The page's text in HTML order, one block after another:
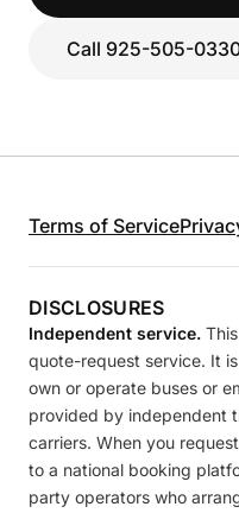
Call 925-505-
Terms of Service
DISCLOSURES
Independent service.
quote-request service. It
own or operate buses or
provided by independent
carriers. When you
to a national booking
party operators who